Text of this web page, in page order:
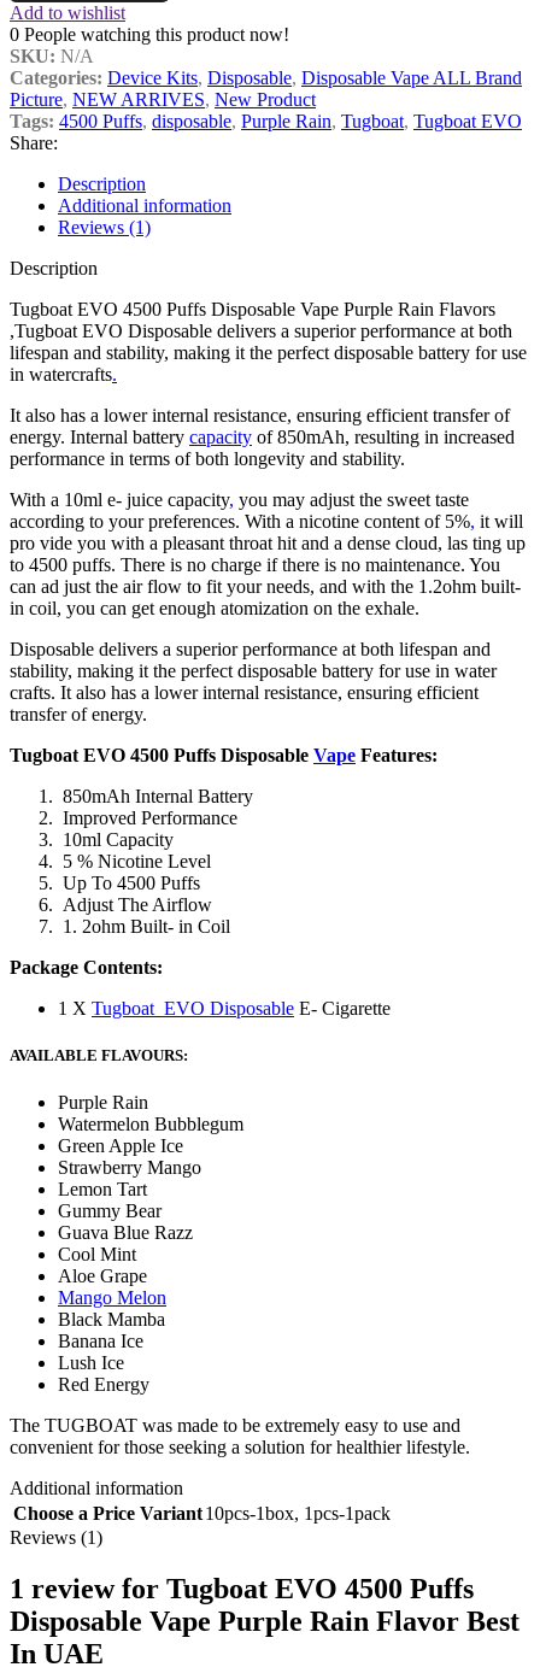
Add to wishlist
0 People watching this product now!
SKU: N/A
Categories: Device Kits, Disposable, Disposable Vape ALL Brand
Picture, NEW ARRIVES, New Product
Tags: 4500 Puffs, disposable, Purple Rain, Tugboat, Tugboat EVO
Share:
Description
Additional information
Reviews (1)
Description
Tugboat EVO 4500 Puffs Disposable Vape Purple Rain Flavors
,Tugboat EVO Disposable delivers a superior performance at both
lifespan and stability, making it the perfect disposable battery for use
in watercrafts.
It also has a lower internal resistance, ensuring efficient transfer of
energy. Internal battery capacity of 850mAh, resulting in increased
performance in terms of both longevity and stability.
With a 10ml e- juice capacity, you may adjust the sweet taste
according to your preferences. With a nicotine content of 5%, it will
pro vide you with a pleasant throat hit and a dense cloud, las ting up
to 4500 puffs. There is no charge if there is no maintenance. You
can ad just the air flow to fit your needs, and with the 1.2ohm built-
in coil, you can get enough atomization on the exhale.
Disposable delivers a superior performance at both lifespan and
stability, making it the perfect disposable battery for use in water
crafts. It also has a lower internal resistance, ensuring efficient
transfer of energy.
Tugboat EVO 4500 Puffs Disposable Vape Features:
850mAh Internal Battery
Improved Performance
10ml Capacity
5 % Nicotine Level
Up To 4500 Puffs
Adjust The Airflow
1. 2ohm Built- in Coil
Package Contents:
1 X Tugboat EVO Disposable E- Cigarette
AVAILABLE FLAVOURS:
Purple Rain
Watermelon Bubblegum
Green Apple Ice
Strawberry Mango
Lemon Tart
Gummy Bear
Guava Blue Razz
Cool Mint
Aloe Grape
Mango Melon
Black Mamba
Banana Ice
Lush Ice
Red Energy
The TUGBOAT was made to be extremely easy to use and
convenient for those seeking a solution for healthier lifestyle.
Additional information
Choose a Price Variant10pcs-1box, 1pcs-1pack
Reviews (1)
1 review for Tugboat EVO 4500 Puffs
Disposable Vape Purple Rain Flavor Best
In UAE